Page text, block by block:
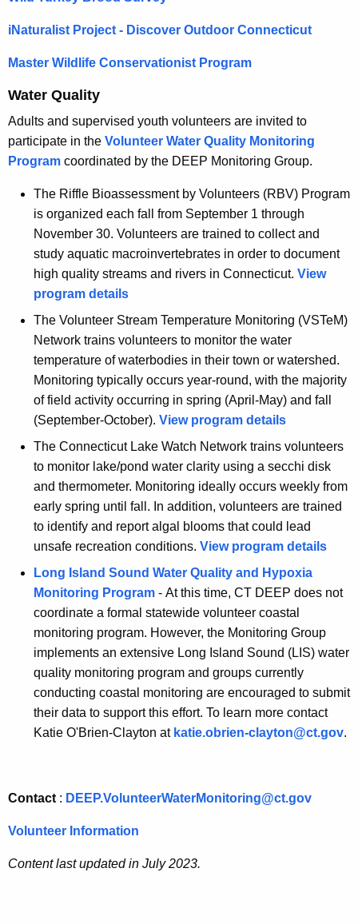
iNaturalist Project - Discover Outdoor Connecticut
Master Wildlife Conservationist Program
Water Quality
Adults and supervised youth volunteers are invited to
participate in the Volunteer Water Quality Monitoring
Program coordinated by the DEEP Monitoring Group.
The Riffle Bioassessment by Volunteers (RBV) Program
is organized each fall from September 1 through
November 30. Volunteers are trained to collect and
study aquatic macroinvertebrates in order to document
high quality streams and rivers in Connecticut. View
program details
The Volunteer Stream Temperature Monitoring (VSTeM)
Network trains volunteers to monitor the water
temperature of waterbodies in their town or watershed.
Monitoring typically occurs year-round, with the majority
of field activity occurring in spring (April-May) and fall
(September-October). View program details
The Connecticut Lake Watch Network trains volunteers
to monitor lake/pond water clarity using a secchi disk
and thermometer. Monitoring ideally occurs weekly from
early spring until fall. In addition, volunteers are trained
to identify and report algal blooms that could lead
unsafe recreation conditions. View program details
Long Island Sound Water Quality and Hypoxia
Monitoring Program - At this time, CT DEEP does not
coordinate a formal statewide volunteer coastal
monitoring program. However, the Monitoring Group
implements an extensive Long Island Sound (LIS) water
quality monitoring program and groups currently
conducting coastal monitoring are encouraged to submit
their data to support this effort. To learn more contact
Katie O'Brien-Clayton at katie.obrien-clayton@ct.gov.
Contact : DEEP.VolunteerWaterMonitoring@ct.gov
Volunteer Information
Content last updated in July 2023.